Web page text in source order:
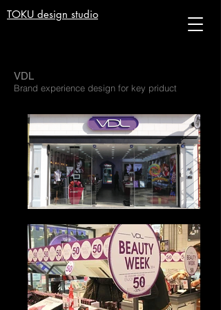
TOKU design studio
VDL
Brand experience design for key priduct